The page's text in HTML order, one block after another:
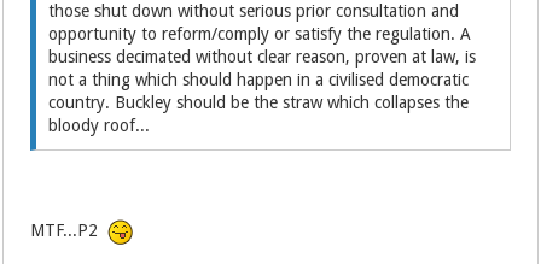
those shut down without serious prior consultation and
opportunity to reform/comply or satisfy the regulation. A
business decimated without clear reason, proven at law, is
not a thing which should happen in a civilised democratic
country. Buckley should be the straw which collapses the
bloody roof...
MTF...P2